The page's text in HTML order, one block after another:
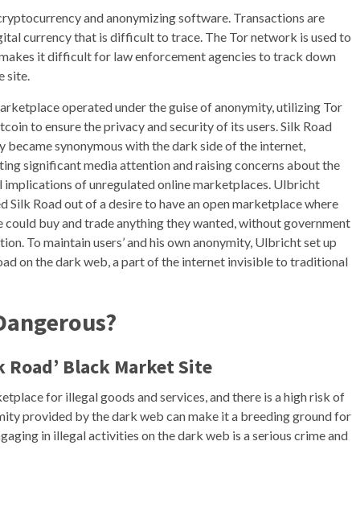
and anonymizing software. Transactions are
currency that is difficult to trace. The Tor network is used to
it difficult for law enforcement agencies to track down
site.
operated under the guise of anonymity, utilizing Tor
to ensure the privacy and security of its users. Silk Road
became synonymous with the dark side of the internet,
significant media attention and raising concerns about the
implications of unregulated online marketplaces. Ulbricht
Silk Road out of a desire to have an open marketplace where
could buy and trade anything they wanted, without government
To maintain users’ and his own anonymity, Ulbricht set up
on the dark web, a part of the internet invisible to traditional
Road’ Black Market Site
for illegal goods and services, and there is a high risk of
provided by the dark web can make it a breeding ground for
in illegal activities on the dark web is a serious crime and